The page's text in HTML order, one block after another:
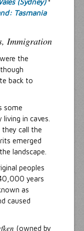
(Sydney)°
Tasmania
Immigration
the
back to
some
in caves.
call the
emerged
landscape.
peoples
years
as
caused
(owned by